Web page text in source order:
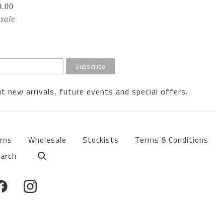
new arrivals, future events and special offers.
Wholesale Stockists Terms & Conditions